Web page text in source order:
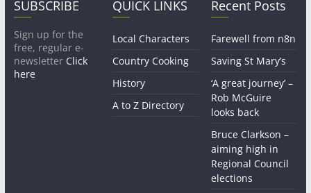
SUBSCRIBE
Sign up for the
free, regular e-
newsletter Click
here
QUICK LINKS
Local Characters
Country Cooking
History
A to Z Directory
Recent Posts
Farewell from n8n
Saving St Mary’s
‘A great journey’ –
Rob McGuire
looks back
Bruce Clarkson –
aiming high in
Regional Council
elections